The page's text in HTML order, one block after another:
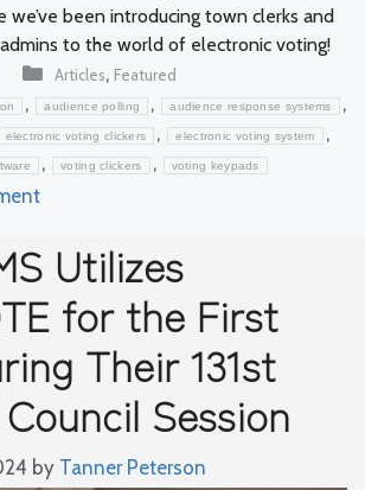
we’ve been introducing town clerks and
to the world of electronic voting!
Categories
Articles, Featured
, audience polling , audience response systems ,
electronic voting clickers , electronic voting system ,
, voting clickers , voting keypads
Utilizes
for the First
Their 131st
Session
by Tanner Peterson